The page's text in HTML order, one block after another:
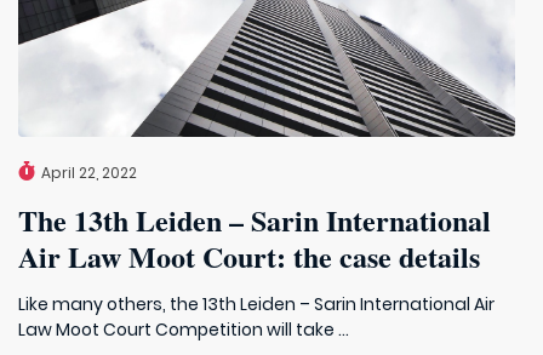
April 22, 2022
The 13th Leiden – Sarin International
Air Law Moot Court: the case details
Like many others, the 13th Leiden – Sarin International Air
Law Moot Court Competition will take ...